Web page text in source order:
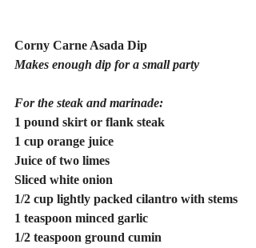
Corny Carne Asada Dip
Makes enough dip for a small party
For the steak and marinade:
1 pound skirt or flank steak
1 cup orange juice
Juice of two limes
Sliced white onion
1/2 cup lightly packed cilantro with stems
1 teaspoon minced garlic
1/2 teaspoon ground cumin